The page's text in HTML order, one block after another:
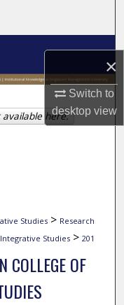
×
Switch to
desktopview
Studies > Research
Studies > 201
COLLEGE OF
here.